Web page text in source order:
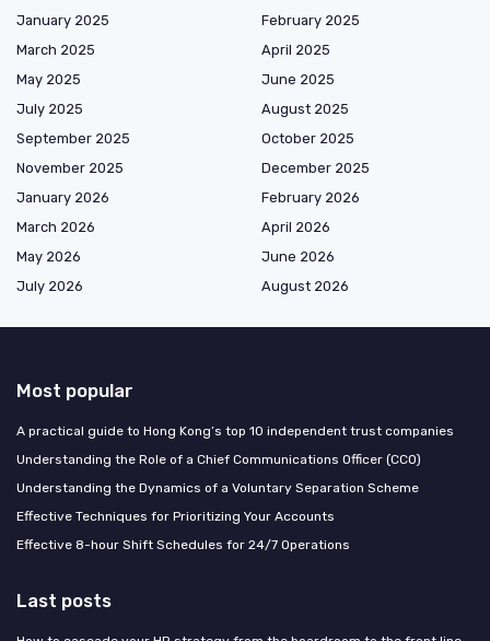
January 2025
February 2025
March 2025
April 2025
May 2025
June 2025
July 2025
August 2025
September 2025
October 2025
November 2025
December 2025
January 2026
February 2026
March 2026
April 2026
May 2026
June 2026
July 2026
August 2026
Most popular
A practical guide to Hong Kong’s top 10 independent trust companies
Understanding the Role of a Chief Communications Officer (CCO)
Understanding the Dynamics of a Voluntary Separation Scheme
Effective Techniques for Prioritizing Your Accounts
Effective 8-hour Shift Schedules for 24/7 Operations
Last posts